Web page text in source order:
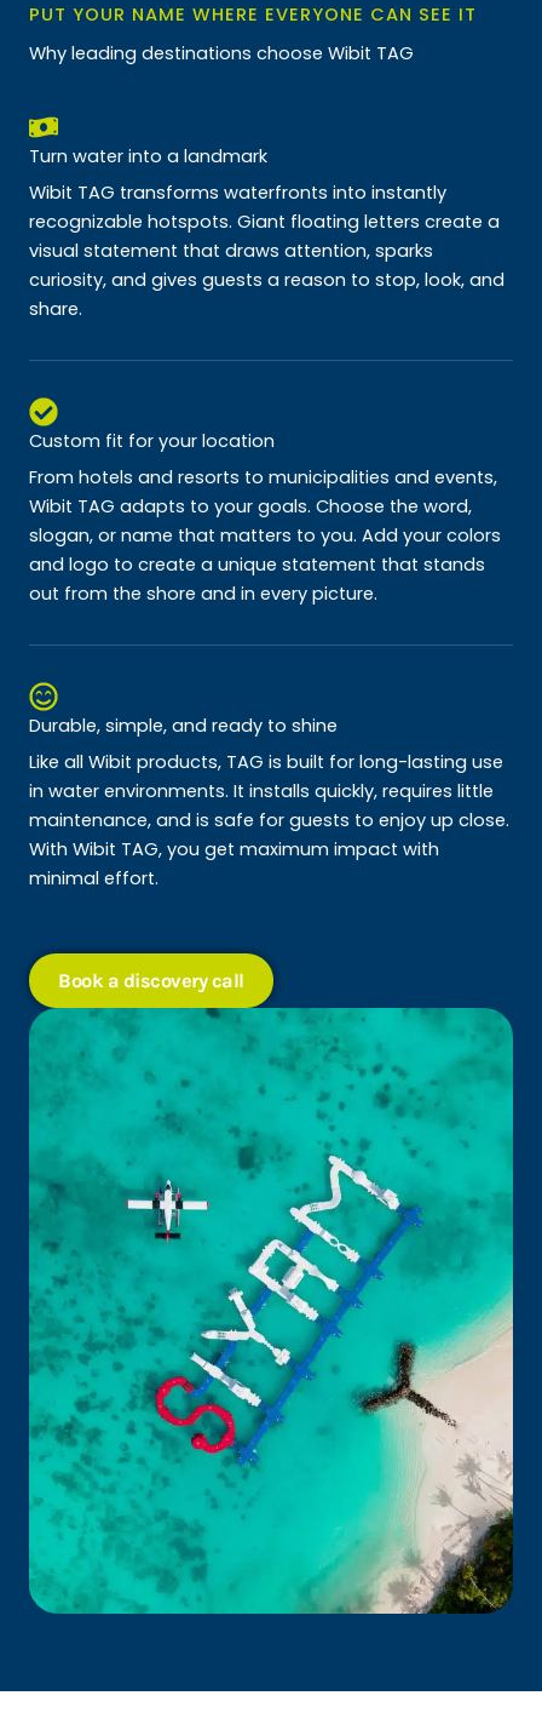
PUT YOUR NAME WHERE EVERYONE CAN SEE IT
Why leading destinations choose Wibit TAG
Turn water into a landmark
Wibit TAG transforms waterfronts into instantly
recognizable hotspots. Giant floating letters create a
visual statement that draws attention, sparks
curiosity, and gives guests a reason to stop, look, and
share.
Custom fit for your location
From hotels and resorts to municipalities and events,
Wibit TAG adapts to your goals. Choose the word,
slogan, or name that matters to you. Add your colors
and logo to create a unique statement that stands
out from the shore and in every picture.
Durable, simple, and ready to shine
Like all Wibit products, TAG is built for long-lasting use
in water environments. It installs quickly, requires little
maintenance, and is safe for guests to enjoy up close.
With Wibit TAG, you get maximum impact with
minimal effort.
Book a discovery call